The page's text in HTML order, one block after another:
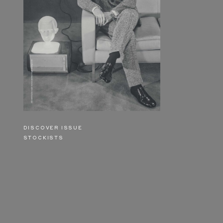
DISCOVER ISSUE
STOCKISTS